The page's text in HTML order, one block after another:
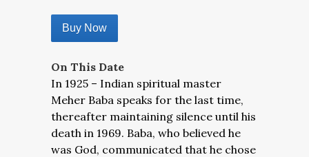
Buy Now
On This Date
In 1925 – Indian spiritual master
Meher Baba speaks for the last time,
thereafter maintaining silence until his
death in 1969. Baba, who believed he
was God, communicated that he chose